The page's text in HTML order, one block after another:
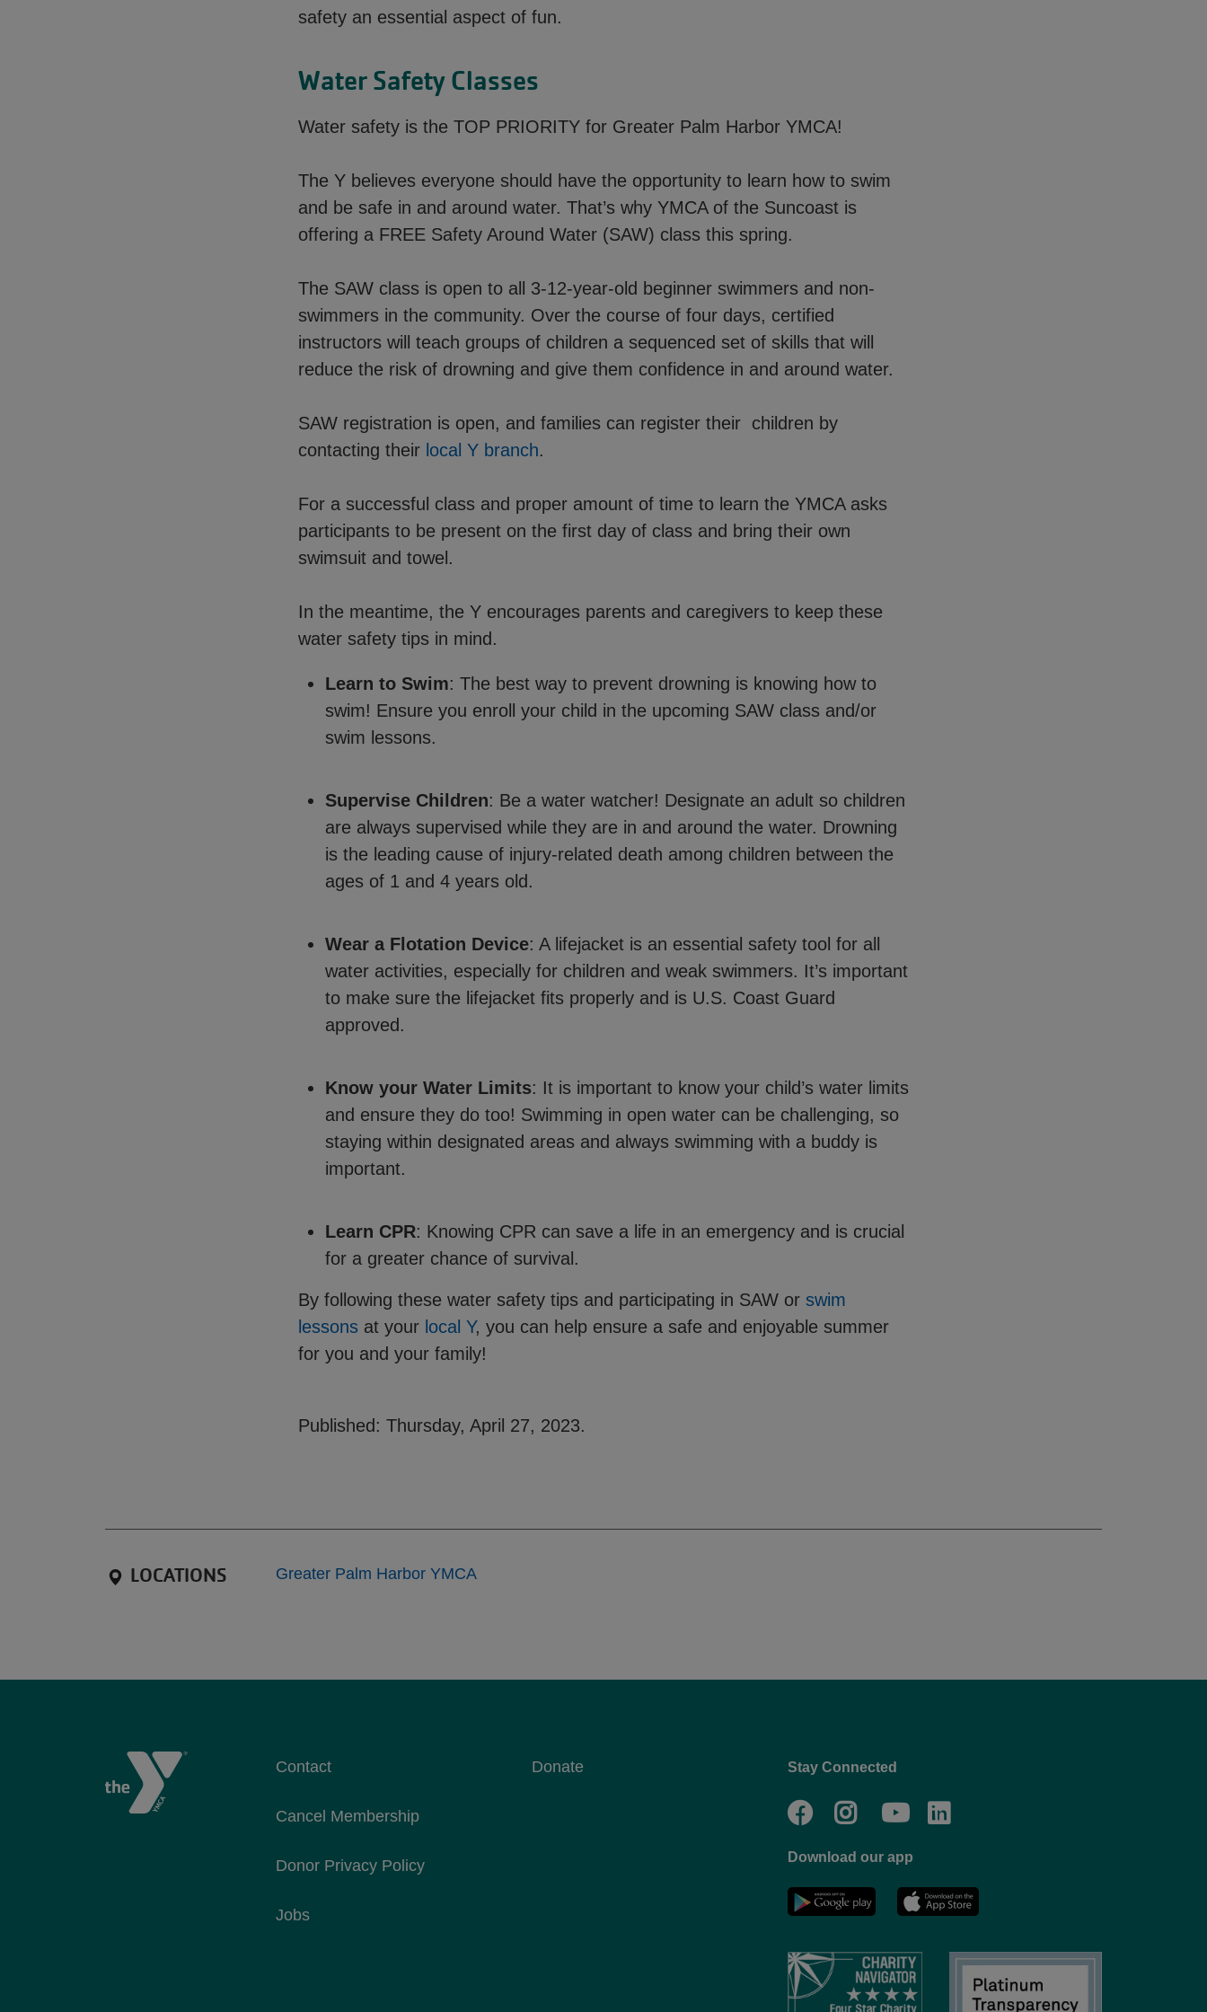
safety an essential aspect of fun.
Water Safety Classes
Water safety is the TOP PRIORITY for Greater Palm Harbor YMCA!
The Y believes everyone should have the opportunity to learn how to swim
and be safe in and around water. That’s why YMCA of the Suncoast is
offering a FREE Safety Around Water (SAW) class this spring.
The SAW class is open to all 3-12-year-old beginner swimmers and non-
swimmers in the community. Over the course of four days, certified
instructors will teach groups of children a sequenced set of skills that will
reduce the risk of drowning and give them confidence in and around water.
SAW registration is open, and families can register their children by
contacting their local Y branch.
For a successful class and proper amount of time to learn the YMCA asks
participants to be present on the first day of class and bring their own
swimsuit and towel.
In the meantime, the Y encourages parents and caregivers to keep these
water safety tips in mind.
Learn to Swim: The best way to prevent drowning is knowing how to
swim! Ensure you enroll your child in the upcoming SAW class and/or
swim lessons.
Supervise Children: Be a water watcher! Designate an adult so children
are always supervised while they are in and around the water. Drowning
is the leading cause of injury-related death among children between the
ages of 1 and 4 years old.
Wear a Flotation Device: A lifejacket is an essential safety tool for all
water activities, especially for children and weak swimmers. It’s important
to make sure the lifejacket fits properly and is U.S. Coast Guard
approved.
Know your Water Limits: It is important to know your child’s water limits
and ensure they do too! Swimming in open water can be challenging, so
staying within designated areas and always swimming with a buddy is
important.
Learn CPR: Knowing CPR can save a life in an emergency and is crucial
for a greater chance of survival.
By following these water safety tips and participating in SAW or swim
lessons at your local Y, you can help ensure a safe and enjoyable summer
for you and your family!
Published: Thursday, April 27, 2023.
LOCATIONS Greater Palm Harbor YMCA
Contact
Cancel Membership
Donor Privacy Policy
Jobs
Donate Stay Connected
Facebook
Twitter
Go
NYC
YMCA
Youtube
LinkedIn
Download our app